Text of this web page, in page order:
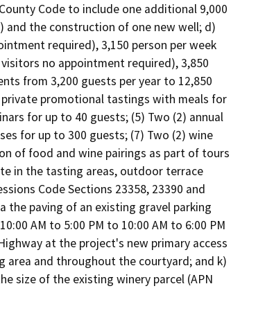
Code to include one additional 9,000
the construction of one new well; d)
required), 3,150 person per week
no appointment required), 3,850
from 3,200 guests per year to 12,850
promotional tastings with meals for
for up to 40 guests; (5) Two (2) annual
for up to 300 guests; (7) Two (2) wine
of food and wine pairings as part of tours
in the tasting areas, outdoor terrace
Code Sections 23358, 23390 and
the paving of an existing gravel parking
AM to 5:00 PM to 10:00 AM to 6:00 PM
at the project's new primary access
area and throughout the courtyard; and k)
size of the existing winery parcel (APN